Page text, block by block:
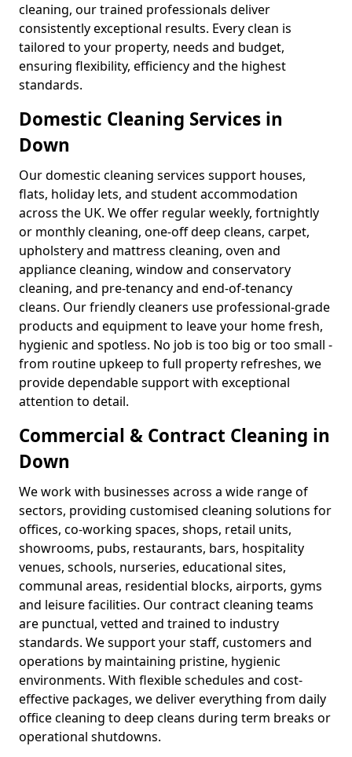
cleaning, our trained professionals deliver
consistently exceptional results. Every clean is
tailored to your property, needs and budget,
ensuring flexibility, efficiency and the highest
standards.
Domestic Cleaning Services in
Down
Our domestic cleaning services support houses,
flats, holiday lets, and student accommodation
across the UK. We offer regular weekly, fortnightly
or monthly cleaning, one-off deep cleans, carpet,
upholstery and mattress cleaning, oven and
appliance cleaning, window and conservatory
cleaning, and pre-tenancy and end-of-tenancy
cleans. Our friendly cleaners use professional-grade
products and equipment to leave your home fresh,
hygienic and spotless. No job is too big or too small -
from routine upkeep to full property refreshes, we
provide dependable support with exceptional
attention to detail.
Commercial & Contract Cleaning in
Down
We work with businesses across a wide range of
sectors, providing customised cleaning solutions for
offices, co-working spaces, shops, retail units,
showrooms, pubs, restaurants, bars, hospitality
venues, schools, nurseries, educational sites,
communal areas, residential blocks, airports, gyms
and leisure facilities. Our contract cleaning teams
are punctual, vetted and trained to industry
standards. We support your staff, customers and
operations by maintaining pristine, hygienic
environments. With flexible schedules and cost-
effective packages, we deliver everything from daily
office cleaning to deep cleans during term breaks or
operational shutdowns.